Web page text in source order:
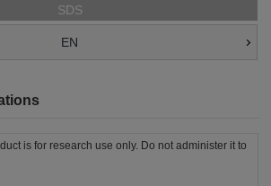
SDS
EN
is for research use only. Do not administer it to